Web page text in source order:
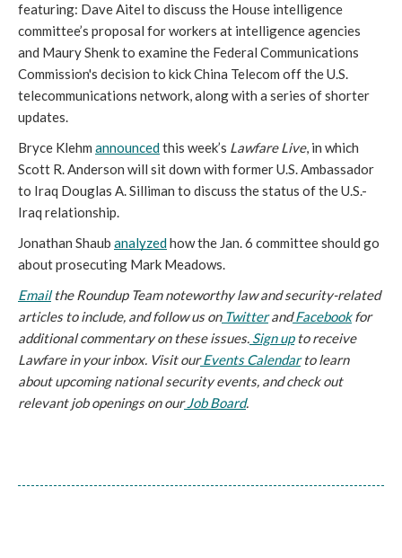
featuring: Dave Aitel to discuss the House intelligence
committee’s proposal for workers at intelligence agencies
and Maury Shenk to examine the Federal Communications
Commission's decision to kick China Telecom off the U.S.
telecommunications network, along with a series of shorter
updates.
Bryce Klehm announced this week’s Lawfare Live, in which
Scott R. Anderson will sit down with former U.S. Ambassador
to Iraq Douglas A. Silliman to discuss the status of the U.S.-
Iraq relationship.
Jonathan Shaub analyzed how the Jan. 6 committee should go
about prosecuting Mark Meadows.
Email the Roundup Team noteworthy law and security-related
articles to include, and follow us on Twitter and Facebook for
additional commentary on these issues. Sign up to receive
Lawfare in your inbox. Visit our Events Calendar to learn
about upcoming national security events, and check out
relevant job openings on our Job Board.